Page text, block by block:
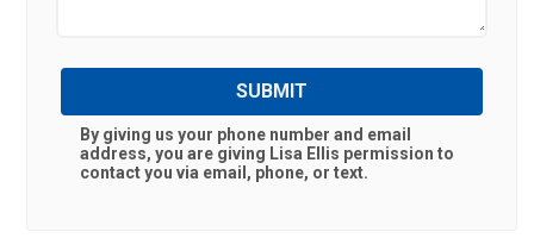
SUBMIT
By giving us your phone number and email
address, you are giving Lisa Ellis permission to
contact you via email, phone, or text.